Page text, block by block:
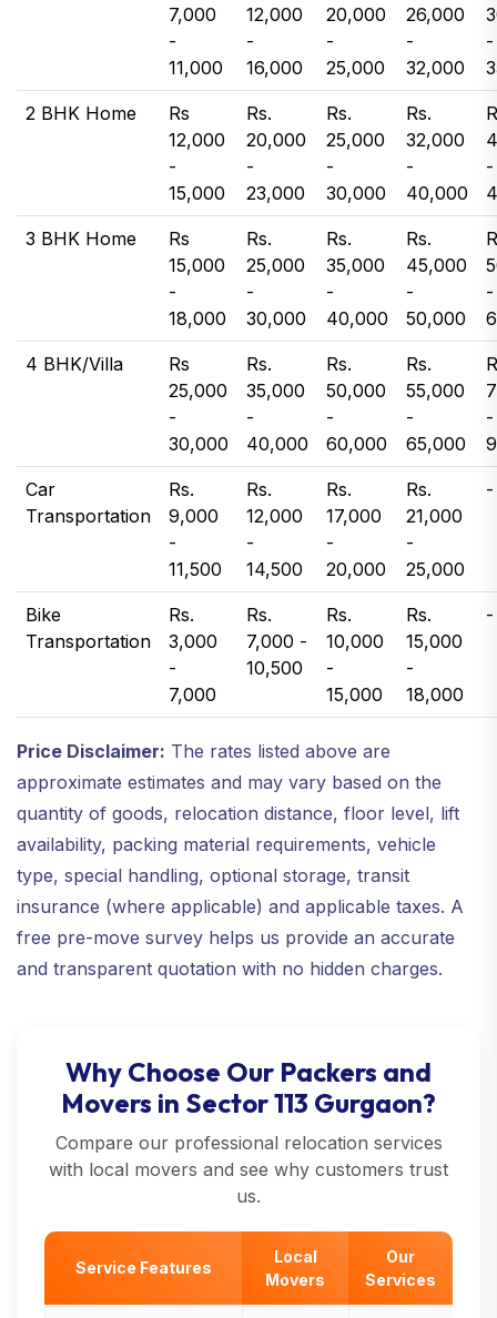
7,000
-
11,000
12,000
-
16,000
20,000
-
25,000
26,000
-
32,000
-
2 BHK Home
Rs
12,000
-
15,000
Rs.
20,000
-
23,000
Rs.
25,000
-
30,000
Rs.
32,000
-
40,000
-
3 BHK Home
Rs
15,000
-
18,000
Rs.
25,000
-
30,000
Rs.
35,000
-
40,000
Rs.
45,000
-
50,000
-
4 BHK/Villa
Rs
25,000
-
30,000
Rs.
35,000
-
40,000
Rs.
50,000
-
60,000
Rs.
55,000
-
65,000
-
Car
Transportation
Rs.
9,000
-
11,500
Rs.
12,000
-
14,500
Rs.
17,000
-
20,000
Rs.
21,000
-
25,000
-
Bike
Transportation
Rs.
3,000
-
7,000
Rs.
7,000 -
10,500
Rs.
10,000
-
15,000
Rs.
15,000
-
18,000
-
Price Disclaimer: The rates listed above are
approximate estimates and may vary based on the
quantity of goods, relocation distance, floor level, lift
availability, packing material requirements, vehicle
type, special handling, optional storage, transit
insurance (where applicable) and applicable taxes. A
free pre-move survey helps us provide an accurate
and transparent quotation with no hidden charges.
Why Choose Our Packers and
Movers in Sector 113 Gurgaon?
Compare our professional relocation services
with local movers and see why customers trust
us.
Service Features
Local
Movers
Our
Services